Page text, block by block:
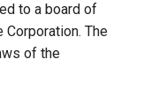
to a board of
The
of the